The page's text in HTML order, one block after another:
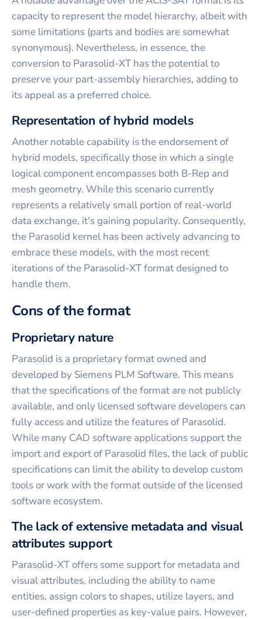
capacity to represent the model hierarchy, albeit with
some limitations (parts and bodies are somewhat
synonymous). Nevertheless, in essence, the
conversion to Parasolid-XT has the potential to
preserve your part-assembly hierarchies, adding to
its appeal as a preferred choice.
Representation of hybrid models
Another notable capability is the endorsement of
hybrid models, specifically those in which a single
logical component encompasses both B-Rep and
mesh geometry. While this scenario currently
represents a relatively small portion of real-world
data exchange, it's gaining popularity. Consequently,
the Parasolid kernel has been actively advancing to
embrace these models, with the most recent
iterations of the Parasolid-XT format designed to
handle them.
Cons of the format
Proprietary nature
Parasolid is a proprietary format owned and
developed by Siemens PLM Software. This means
that the specifications of the format are not publicly
available, and only licensed software developers can
fully access and utilize the features of Parasolid.
While many CAD software applications support the
import and export of Parasolid files, the lack of public
specifications can limit the ability to develop custom
tools or work with the format outside of the licensed
software ecosystem.
The lack of extensive metadata and visual
attributes support
Parasolid-XT offers some support for metadata and
visual attributes, including the ability to name
entities, assign colors to shapes, utilize layers, and
user-defined properties as key-value pairs. However,